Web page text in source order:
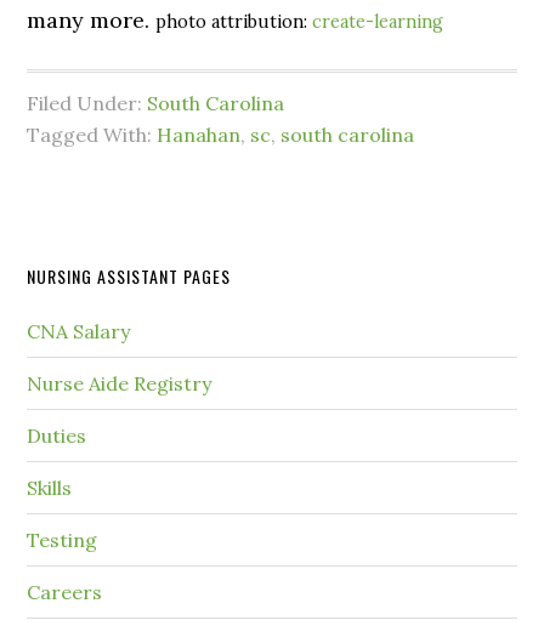
many more.photo attribution:create-learning
Filed Under: South Carolina
Tagged With: Hanahan, sc, south carolina
NURSING ASSISTANT PAGES
CNA Salary
Nurse Aide Registry
Duties
Skills
Testing
Careers